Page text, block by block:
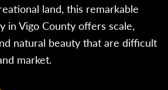
land, this remarkable
in Vigo County offers scale,
natural beauty that are difficult
market.